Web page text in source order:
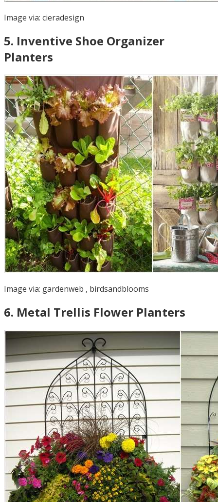
Image via: cieradesign
5. Inventive Shoe Organizer
Planters
Image via: gardenweb , birdsandblooms
6. Metal Trellis Flower Planters